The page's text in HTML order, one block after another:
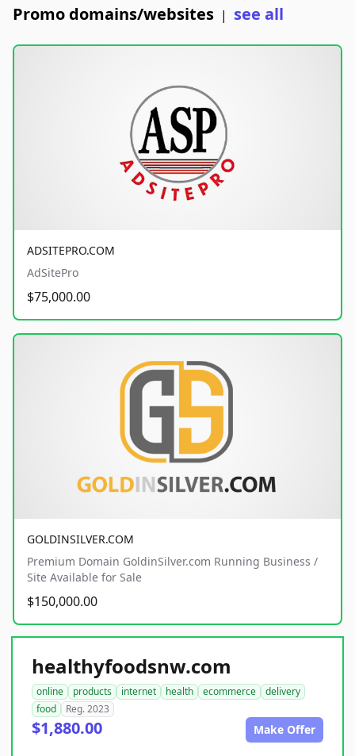
Promo domains/websites | see all
ADSITEPRO.COM
AdSitePro
$75,000.00
GOLDINSILVER.COM
Premium Domain GoldinSilver.com Running Business /
Site Available for Sale
$150,000.00
healthyfoodsnw.com
online products internet health ecommerce
delivery
food
Reg. 2023
$1,880.00 Make Offer